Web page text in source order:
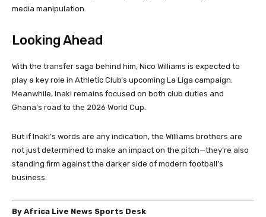
media manipulation.
Looking Ahead
With the transfer saga behind him, Nico Williams is expected to
play a key role in Athletic Club’s upcoming La Liga campaign.
Meanwhile, Inaki remains focused on both club duties and
Ghana’s road to the 2026 World Cup.
But if Inaki’s words are any indication, the Williams brothers are
not just determined to make an impact on the pitch—they’re also
standing firm against the darker side of modern football’s
business.
By Africa Live News Sports Desk